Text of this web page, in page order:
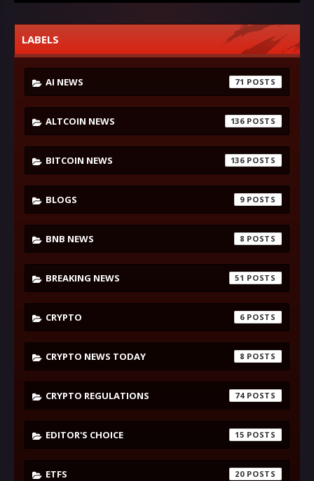
LABELS
AI NEWS 71
ALTCOIN NEWS 136
BITCOIN NEWS 136
BLOGS 9
BNB NEWS 8
BREAKING NEWS 51
CRYPTO 6
CRYPTO NEWS TODAY 8
CRYPTO REGULATIONS 74
EDITOR'S CHOICE 15
ETFS 20